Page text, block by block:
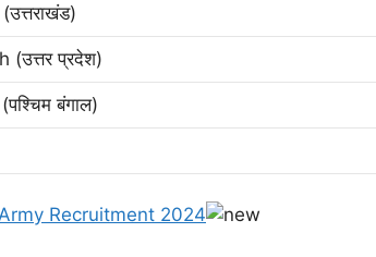
प्रदेश)
बंगाल)
Recruitment 2024